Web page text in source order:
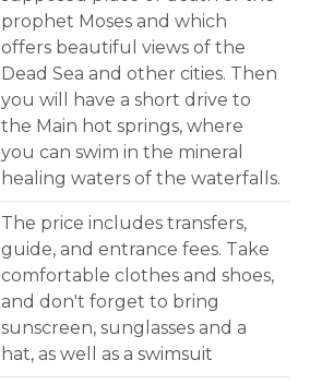
prophet Moses and which
offers beautiful views of the
Dead Sea and other cities. Then
you will have a short drive to
the Main hot springs, where
you can swim in the mineral
healing waters of the waterfalls.
The price includes transfers,
guide, and entrance fees. Take
comfortable clothes and shoes,
and don't forget to bring
sunscreen, sunglasses and a
hat, as well as a swimsuit